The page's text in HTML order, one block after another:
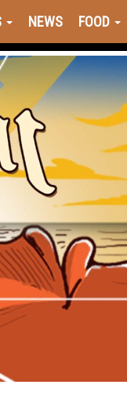
NEWS FOOD